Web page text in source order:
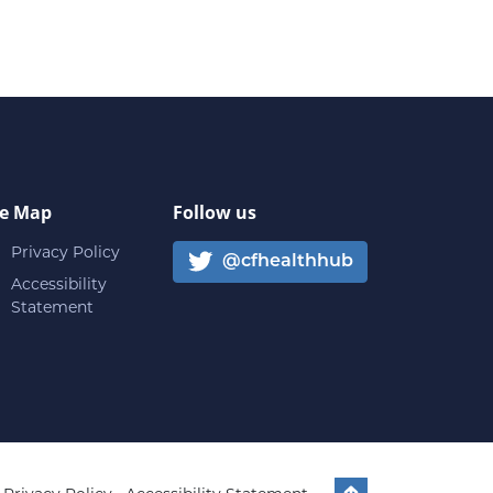
Map
Privacy Policy
Accessibility
Statement
Follow us
@cfhealthhub
Back to top